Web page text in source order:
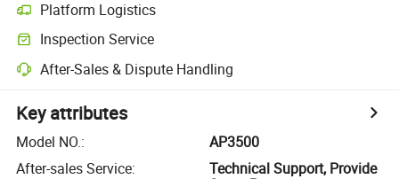
Platform Logistics
Inspection Service
After-Sales & Dispute Handling
Key attributes
Model NO.:
AP3500
After-sales Service:
Technical Support, Provide